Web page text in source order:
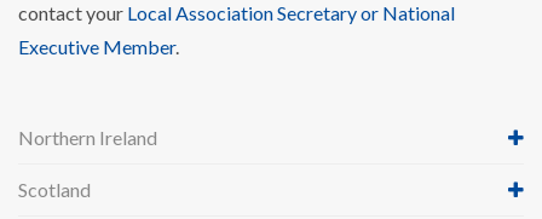
contact your Local Association Secretary or National
Executive Member.
Northern Ireland
Scotland